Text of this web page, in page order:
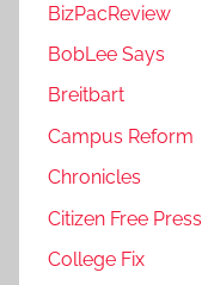
BizPacReview
BobLee Says
Breitbart
Campus Reform
Chronicles
Citizen Free Press
College Fix